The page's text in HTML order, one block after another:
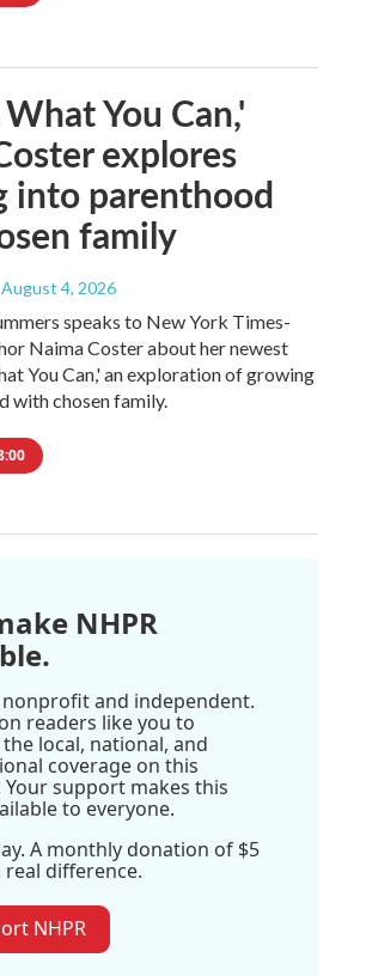
You Can,'
explores
into parenthood
family
August 4, 2026
speaks to New York Times-
Naima Coster about her newest
You Can,' an exploration of growing
with chosen family.
NHPR
nonprofit and independent.
readers like you to
local, national, and
coverage on this
Your support makes this
to everyone.
A monthly donation of $5
real difference.
NHPR